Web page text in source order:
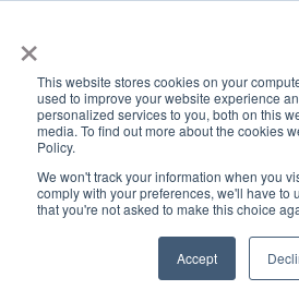
×
This website stores cookies on your
used to improve your website experience
personalized services to you, both on this
media. To find out more about the cookies
Policy.
We won't track your information when you
comply with your preferences, we'll have to
that you're not asked to make this choice
Accept
ACADEMICS & LEARNING ARTS & CULTURE